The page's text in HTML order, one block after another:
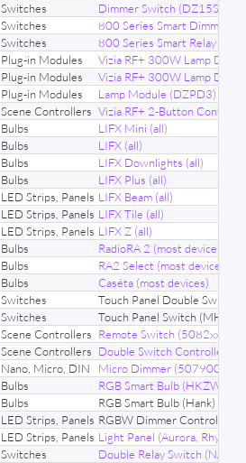
Switches
Dimmer Switch (DZ15S-
Switches
800 Series Smart Dimmer
Switches
800 Series Smart Relay
Plug-in Modules
Vizia RF+ 300W Lamp
Plug-in Modules
Vizia RF+ 300W Lamp
Plug-in Modules
Lamp Module (DZPD3)
Scene Controllers Vizia RF+ 2-Button
Bulbs
LIFX Mini (all)
Bulbs
LIFX (all)
Bulbs
LIFX Downlights (all)
Bulbs
LIFX Plus (all)
LED Strips, Panels LIFX Beam (all)
LED Strips, Panels LIFX Tile (all)
LED Strips, Panels LIFX Z (all)
Bulbs
RadioRA 2 (most devices)
Bulbs
RA2 Select (most devices)
Bulbs
Caséta (most devices)
Switches
Touch Panel Double Switch
Switches
Touch Panel Switch (MH-
Scene Controllers Remote Switch (5082xx)
Scene Controllers Double Switch Controller
Nano, Micro, DIN
Micro Dimmer (507900)
Bulbs
RGB Smart Bulb (HKZW-
Bulbs
RGB Smart Bulb (Hank)
LED Strips, Panels RGBW Dimmer Control
LED Strips, Panels Light Panel (Aurora, Rhythm
Switches
Double Relay Switch (NAS-